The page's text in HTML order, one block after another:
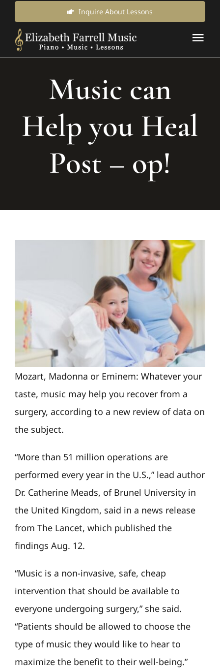
content
Inquire About Lessons
About Us
News & Updates
Inquire for Lessons
Music can
Help you Heal
Post – op!
Mozart, Madonna or Eminem: Whatever your
taste, music may help you recover from a
surgery, according to a new review of data on
the subject.
“More than 51 million operations are
performed every year in the U.S.,” lead author
Dr. Catherine Meads, of Brunel University in
the United Kingdom, said in a news release
from The Lancet, which published the
findings Aug. 12.
“Music is a non-invasive, safe, cheap
intervention that should be available to
everyone undergoing surgery,” she said.
“Patients should be allowed to choose the
type of music they would like to hear to
maximize the benefit to their well-being.”